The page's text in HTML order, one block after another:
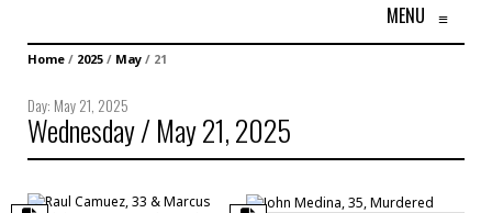
MENU ≡
Home / 2025 / May / 21
Day: May 21, 2025
Wednesday / May 21, 2025